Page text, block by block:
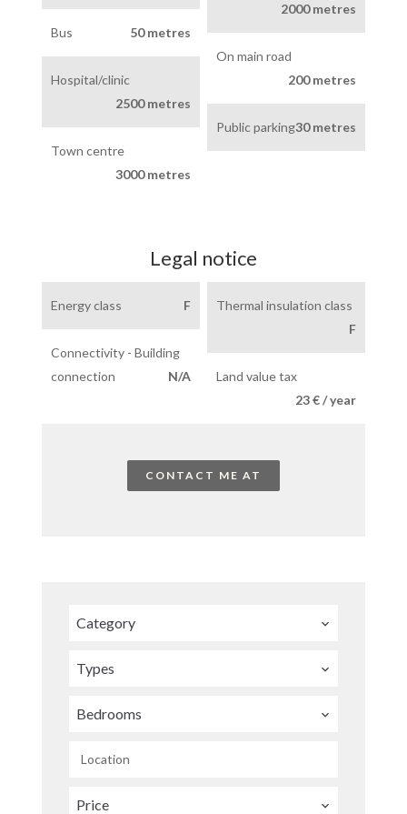
2000 metres
Bus
50 metres
On main road
200 metres
Hospital/clinic
2500 metres
Public parking30 metres
Town centre
3000 metres
Legal notice
Energy class F
Thermal insulation class
F
Connectivity - Building
connection
N/A
Land value tax
23 € / year
CONTACT ME AT
Category
Types
Bedrooms
Location
Price